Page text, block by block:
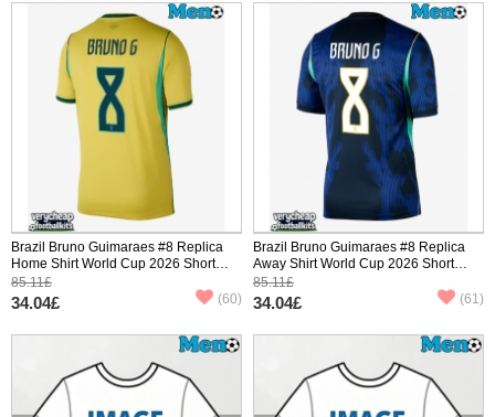
Brazil Bruno Guimaraes #8 Replica
Home Shirt World Cup 2026 Short
Sleeve
85.11£
34.04£ (60)
Brazil Bruno Guimaraes #8 Replica
Away Shirt World Cup 2026 Short
Sleeve
85.11£
34.04£ (61)